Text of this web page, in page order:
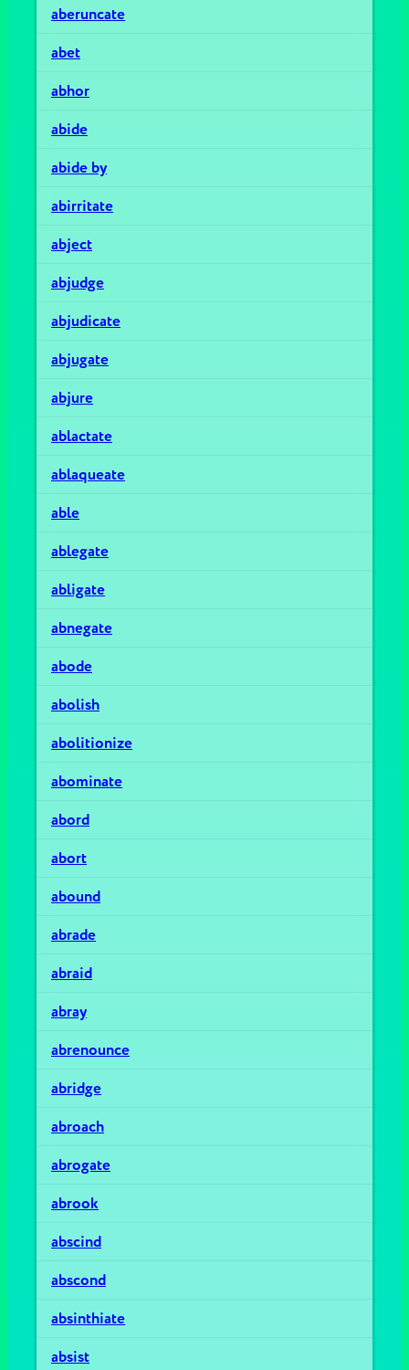
aberuncate
abet
abhor
abide
abide by
abirritate
abject
abjudge
abjudicate
abjugate
abjure
ablactate
ablaqueate
able
ablegate
abligate
abnegate
abode
abolish
abolitionize
abominate
abord
abort
abound
abrade
abraid
abray
abrenounce
abridge
abroach
abrogate
abrook
abscind
abscond
absinthiate
absist